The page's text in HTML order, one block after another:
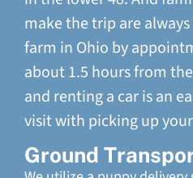
make the trip are
farm in Ohio by
about 1.5 hours from
and renting a car is an
visit with picking up
Ground